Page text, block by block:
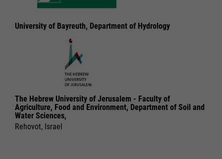
University of Bayreuth, Department of Hydrology
The Hebrew University of Jerusalem - Faculty of
Agriculture, Food and Environment, Department of Soil and
Water Sciences,
Rehovot, Israel